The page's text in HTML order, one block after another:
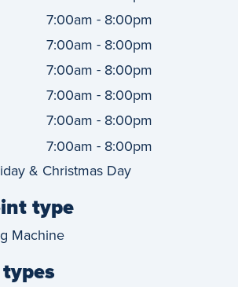
7:00am - 8:00pm
7:00am - 8:00pm
7:00am - 8:00pm
7:00am - 8:00pm
7:00am - 8:00pm
7:00am - 8:00pm
& Christmas Day
type
Machine